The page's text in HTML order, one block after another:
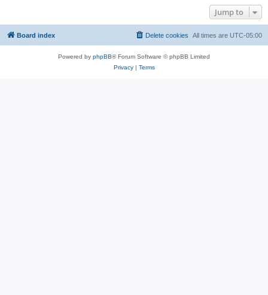
Jump to
Board index All times are UTC-05:00
Delete cookies
Powered by phpBB® Forum Software © phpBB Limited
Privacy| Terms